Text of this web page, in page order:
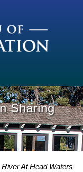
Sharing
At Head Waters